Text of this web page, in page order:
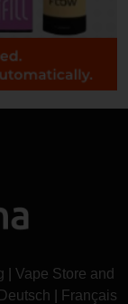
Vape Store and
Deutsch Français